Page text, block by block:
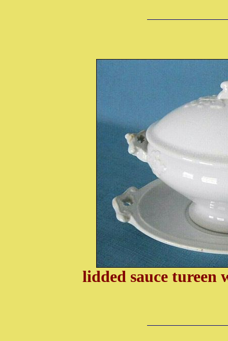
lidded sauce tureen